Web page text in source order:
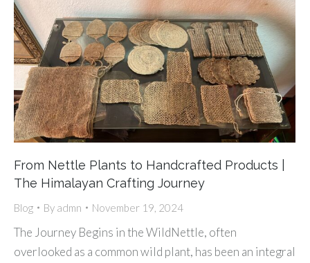
From Nettle Plants to Handcrafted Products |
The Himalayan Crafting Journey
Blog By admn November 19, 2024
The Journey Begins in the WildNettle, often
overlooked as a common wild plant, has been an integral